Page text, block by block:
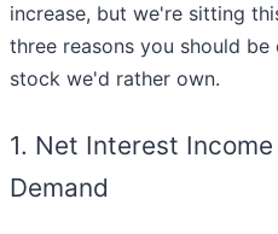
increase, but we're sitting
three reasons you should
stock we'd rather own.
1. Net Interest
Demand